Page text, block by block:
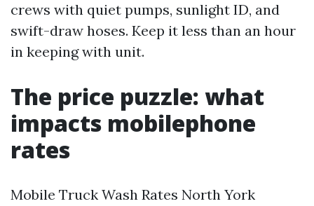
crews with quiet pumps, sunlight ID, and
swift-draw hoses. Keep it less than an hour
in keeping with unit.
The price puzzle: what
impacts mobilephone
rates
Mobile Truck Wash Rates North York